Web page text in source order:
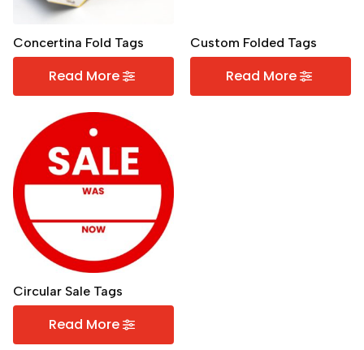
Concertina Fold Tags
Read More
Custom Folded Tags
Read More
Circular Sale Tags
Read More